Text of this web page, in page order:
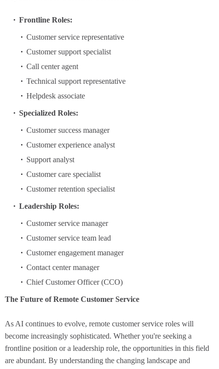
Frontline Roles:
Customer service representative
Customer support specialist
Call center agent
Technical support representative
Helpdesk associate
Specialized Roles:
Customer success manager
Customer experience analyst
Support analyst
Customer care specialist
Customer retention specialist
Leadership Roles:
Customer service manager
Customer service team lead
Customer engagement manager
Contact center manager
Chief Customer Officer (CCO)
The Future of Remote Customer Service
As AI continues to evolve, remote customer service roles will
become increasingly sophisticated. Whether you're seeking a
frontline position or a leadership role, the opportunities in this field
are abundant. By understanding the changing landscape and